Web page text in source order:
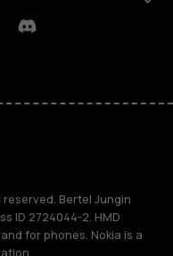
Discord
Bertel Jungin
ID 2724044-2. HMD
for phones. Nokia is a